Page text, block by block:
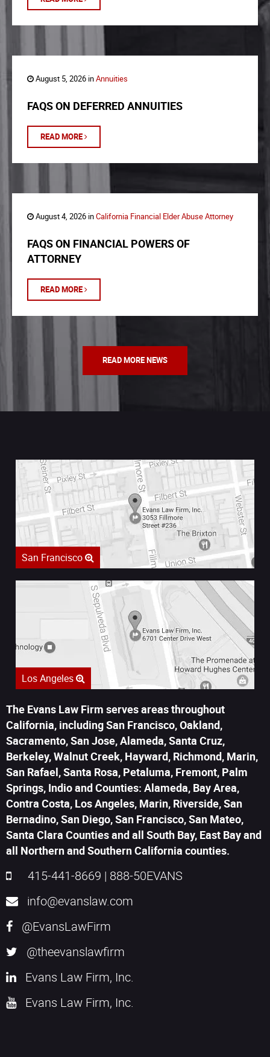
August 5, 2026 inAnnuities
FAQS ON DEFERRED ANNUITIES
READ MORE
August 4, 2026 inCalifornia Financial Elder Abuse Attorney
FAQS ON FINANCIAL POWERS OF
ATTORNEY
READ MORE
READ MORE NEWS
San Francisco
Los Angeles
The Evans Law Firm serves areas throughout
California, including San Francisco, Oakland,
Sacramento, San Jose, Alameda, Santa Cruz,
Berkeley, Walnut Creek, Hayward, Richmond, Marin,
San Rafael, Santa Rosa, Petaluma, Fremont, Palm
Springs, Indio and Counties: Alameda, Bay Area,
Contra Costa, Los Angeles, Marin, Riverside, San
Bernadino, San Diego, San Francisco, San Mateo,
Santa Clara Counties and all South Bay, East Bay and
all Northern and Southern California counties.
415-441-8669 | 888-50EVANS
info@evanslaw.com
@EvansLawFirm
@theevanslawfirm
Evans Law Firm, Inc.
Evans Law Firm, Inc.